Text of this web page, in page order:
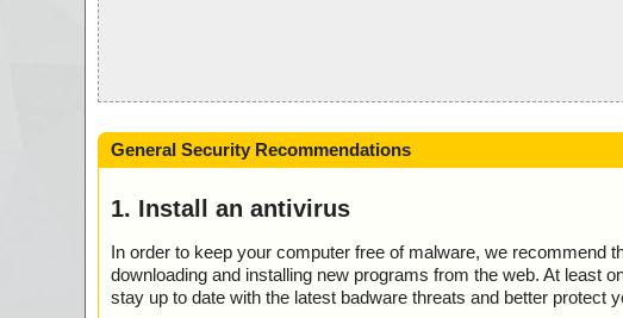
General Security Recommendations
1. Install an antivirus
In order to keep your computer free of malware, we recommend
downloading and installing new programs from the web. At least
stay up to date with the latest badware threats and better protect